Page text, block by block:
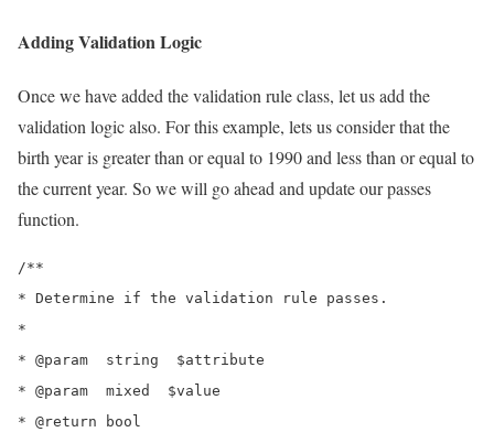
Adding Validation Logic
Once we have added the validation rule class, let us add the
validation logic also. For this example, lets us consider that the
birth year is greater than or equal to 1990 and less than or equal to
the current year. So we will go ahead and update our passes
function.
/**
* Determine if the validation rule passes.
*
* @param  string  $attribute
* @param  mixed  $value
* @return bool